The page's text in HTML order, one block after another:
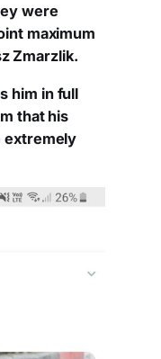
were
maximum
Zmarzlik.
him in full
that his
extremely